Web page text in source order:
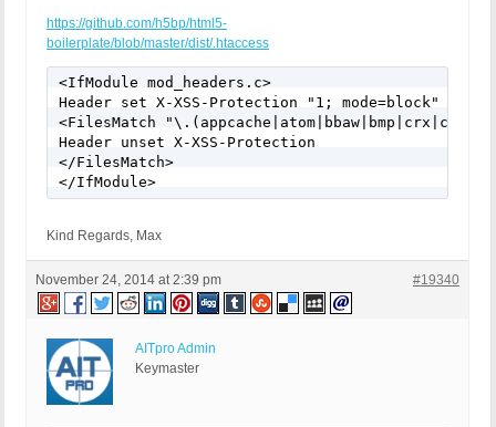
https://github.com/h5bp/html5-
boilerplate/blob/master/dist/.htaccess
<IfModule mod_headers.c>
Header set X-XSS-Protection "1; mode=block"
<FilesMatch
Header unset X-XSS-Protection
</FilesMatch>
</IfModule>
Kind Regards, Max
November 24, 2014 at 2:39 pm #19340
AITpro Admin
Keymaster